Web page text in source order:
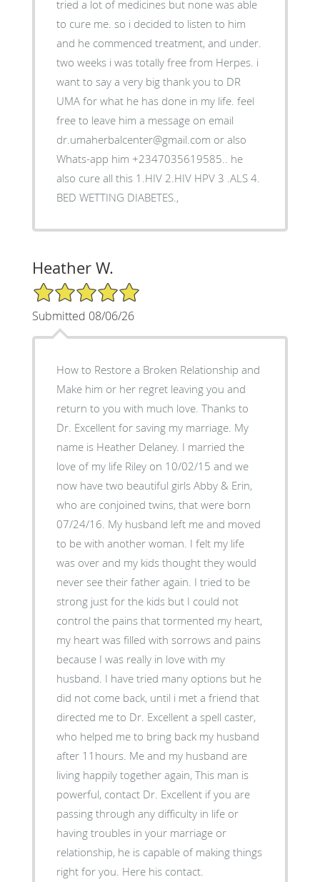
tried a lot of medicines but none was able
to cure me. so i decided to listen to him
and he commenced treatment, and under.
two weeks i was totally free from Herpes. i
want to say a very big thank you to DR
UMA for what he has done in my life. feel
free to leave him a message on email
dr.umaherbalcenter@gmail.com or also
Whats-app him +2347035619585.. he
also cure all this 1.HIV 2.HIV HPV 3 .ALS 4.
BED WETTING DIABETES.,
Heather W.
5/5 Star Rating
Submitted 08/06/26
How to Restore a Broken Relationship and
Make him or her regret leaving you and
return to you with much love. Thanks to
Dr. Excellent for saving my marriage. My
name is Heather Delaney. I married the
love of my life Riley on 10/02/15 and we
now have two beautiful girls Abby & Erin,
who are conjoined twins, that were born
07/24/16. My husband left me and moved
to be with another woman. I felt my life
was over and my kids thought they would
never see their father again. I tried to be
strong just for the kids but I could not
control the pains that tormented my heart,
my heart was filled with sorrows and pains
because I was really in love with my
husband. I have tried many options but he
did not come back, until i met a friend that
directed me to Dr. Excellent a spell caster,
who helped me to bring back my husband
after 11hours. Me and my husband are
living happily together again, This man is
powerful, contact Dr. Excellent if you are
passing through any difficulty in life or
having troubles in your marriage or
relationship, he is capable of making things
right for you. Here his contact.